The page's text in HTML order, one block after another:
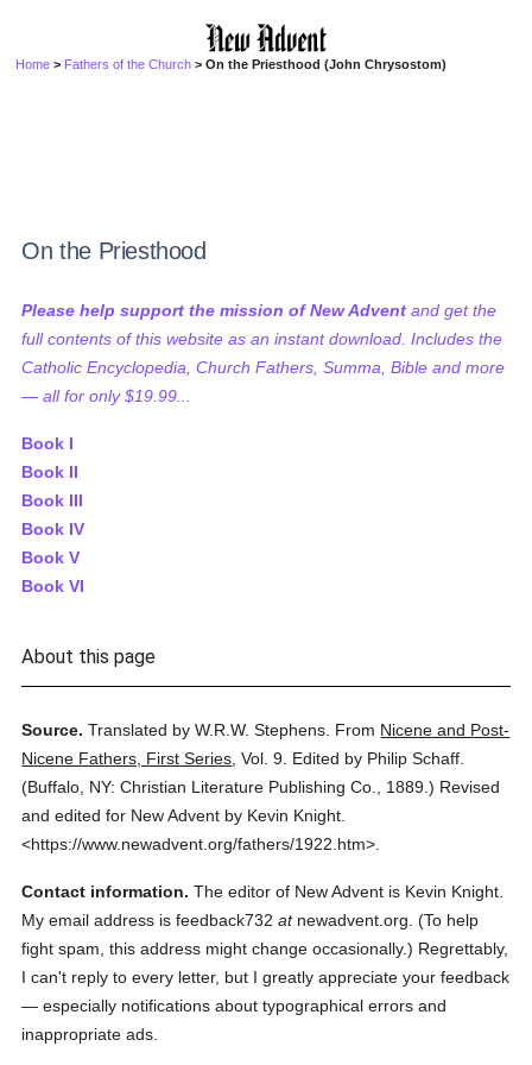
Home > Fathers of the Church > On the Priesthood (John Chrysostom)
On the Priesthood
Please help support the mission of New Advent and get the
full contents of this website as an instant download. Includes the
Catholic Encyclopedia, Church Fathers, Summa, Bible and more
— all for only $19.99...
Book I
Book II
Book III
Book IV
Book V
Book VI
About this page
Source. Translated by W.R.W. Stephens. From Nicene and Post-
Nicene Fathers, First Series ,Vol. 9. Edited by Philip Schaff.
(Buffalo, NY: Christian Literature Publishing Co., 1889.) Revised
and edited for New Advent by Kevin Knight.
<https://www.newadvent.org/fathers/1922.htm>.
Contact information. The editor of New Advent is Kevin Knight.
My email address is feedback732atnewadvent.org. (To help
fight spam, this address might change occasionally.) Regrettably,
I can't reply to every letter, but I greatly appreciate your feedback
— especially notifications about typographical errors and
inappropriate ads.